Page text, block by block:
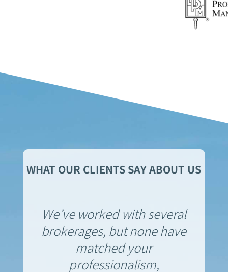
WHAT OUR CLIENTS SAY ABOUT US
We’ve worked with several
brokerages, but none have
matched your
professionalism,